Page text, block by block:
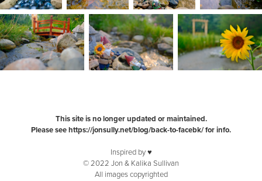
This site is no longer updated or maintained.
Please seehttps://jonsully.net/blog/back-to-facebk/for info.
Inspired by ♥️
© 2022 Jon & Kalika Sullivan
All images copyrighted